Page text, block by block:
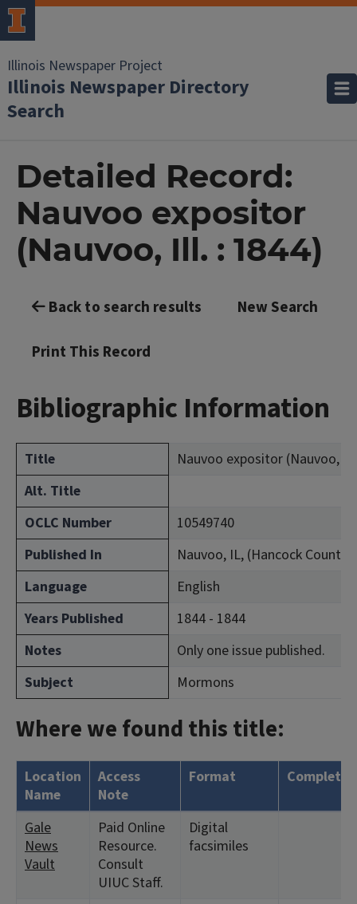
Illinois Newspaper Project
Illinois Newspaper Directory
Search
Detailed Record:
Nauvoo expositor
(Nauvoo, Ill. : 1844)
Back to search results New Search
Print This Record
Bibliographic Information
Title
Nauvoo expositor (Nauvoo,
Alt. Title
OCLC Number
10549740
Published In
Nauvoo, IL, (Hancock County)
Language
English
Years Published
1844 - 1844
Notes
Only one issue published.
Subject
Mormons
Where we found this title:
Location
Name
Access
Note
Format Complete?
Gale
News
Vault
Paid Online
Resource.
Consult
UIUC Staff.
Digital
facsimiles